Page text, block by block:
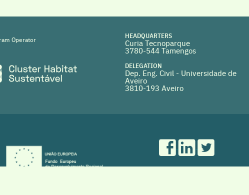
Operator HEADQUARTERS
Curia Tecnoparque
3780-544 Tamengos
DELEGATION
Dep. Eng. Civil - Universidade de
Aveiro
3810-193 Aveiro